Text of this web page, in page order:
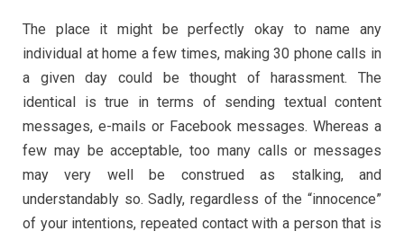
The place it might be perfectly okay to name any
individual at home a few times, making 30 phone calls in
a given day could be thought of harassment. The
identical is true in terms of sending textual content
messages, e-mails or Facebook messages. Whereas a
few may be acceptable, too many calls or messages
may very well be construed as stalking, and
understandably so. Sadly, regardless of the “innocence”
of your intentions, repeated contact with a person that is